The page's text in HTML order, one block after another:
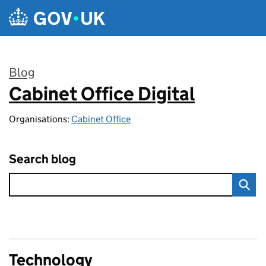
Skip to main content
Blog
:
Cabinet Office Digital
Organisations: Cabinet Office
Search blog
Technology